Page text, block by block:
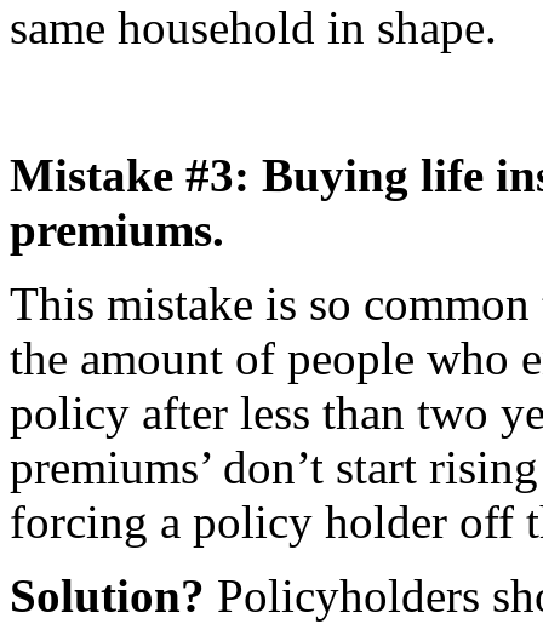
same household in shape.
Mistake #3: Buying life
premiums.
This mistake is so
the amount of people who
policy after less than two
premiums’ don’t start
forcing a policy holder off
Solution? Policyholders